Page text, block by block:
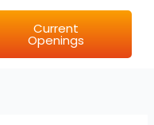
Current
Openings